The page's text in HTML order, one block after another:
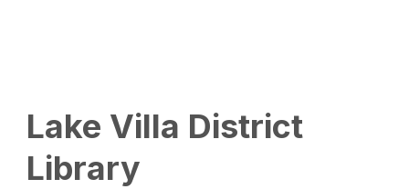
Lake Villa District
Library